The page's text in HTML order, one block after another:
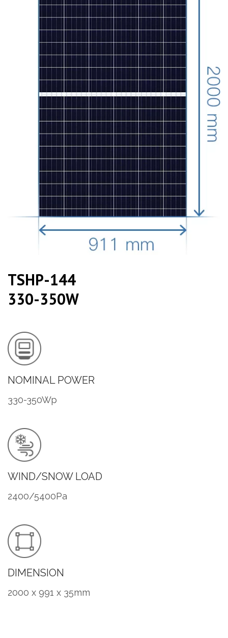
TSHP-144
330-350W
NOMINAL POWER
330-350Wp
WIND/SNOW LOAD
2400/5400Pa
DIMENSION
2000 x 991 x 35mm